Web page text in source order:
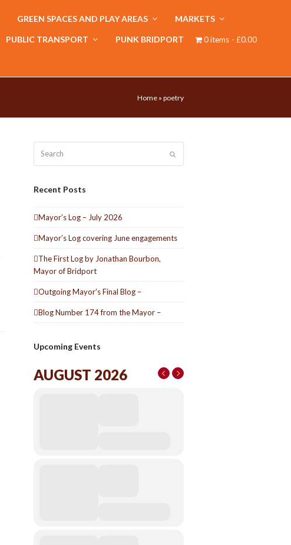
GREEN SPACES AND PLAY AREAS MARKETS
PUBLIC TRANSPORT PUNK BRIDPORT 0 items £0.00
Home » poetry
Recent Posts
Mayor’s Log – July 2026
Mayor’s Log covering June engagements
The First Log by Jonathan Bourbon,
Mayor of Bridport
Outgoing Mayor’s Final Blog –
Blog Number 174 from the Mayor –
Upcoming Events
AUGUST 2026